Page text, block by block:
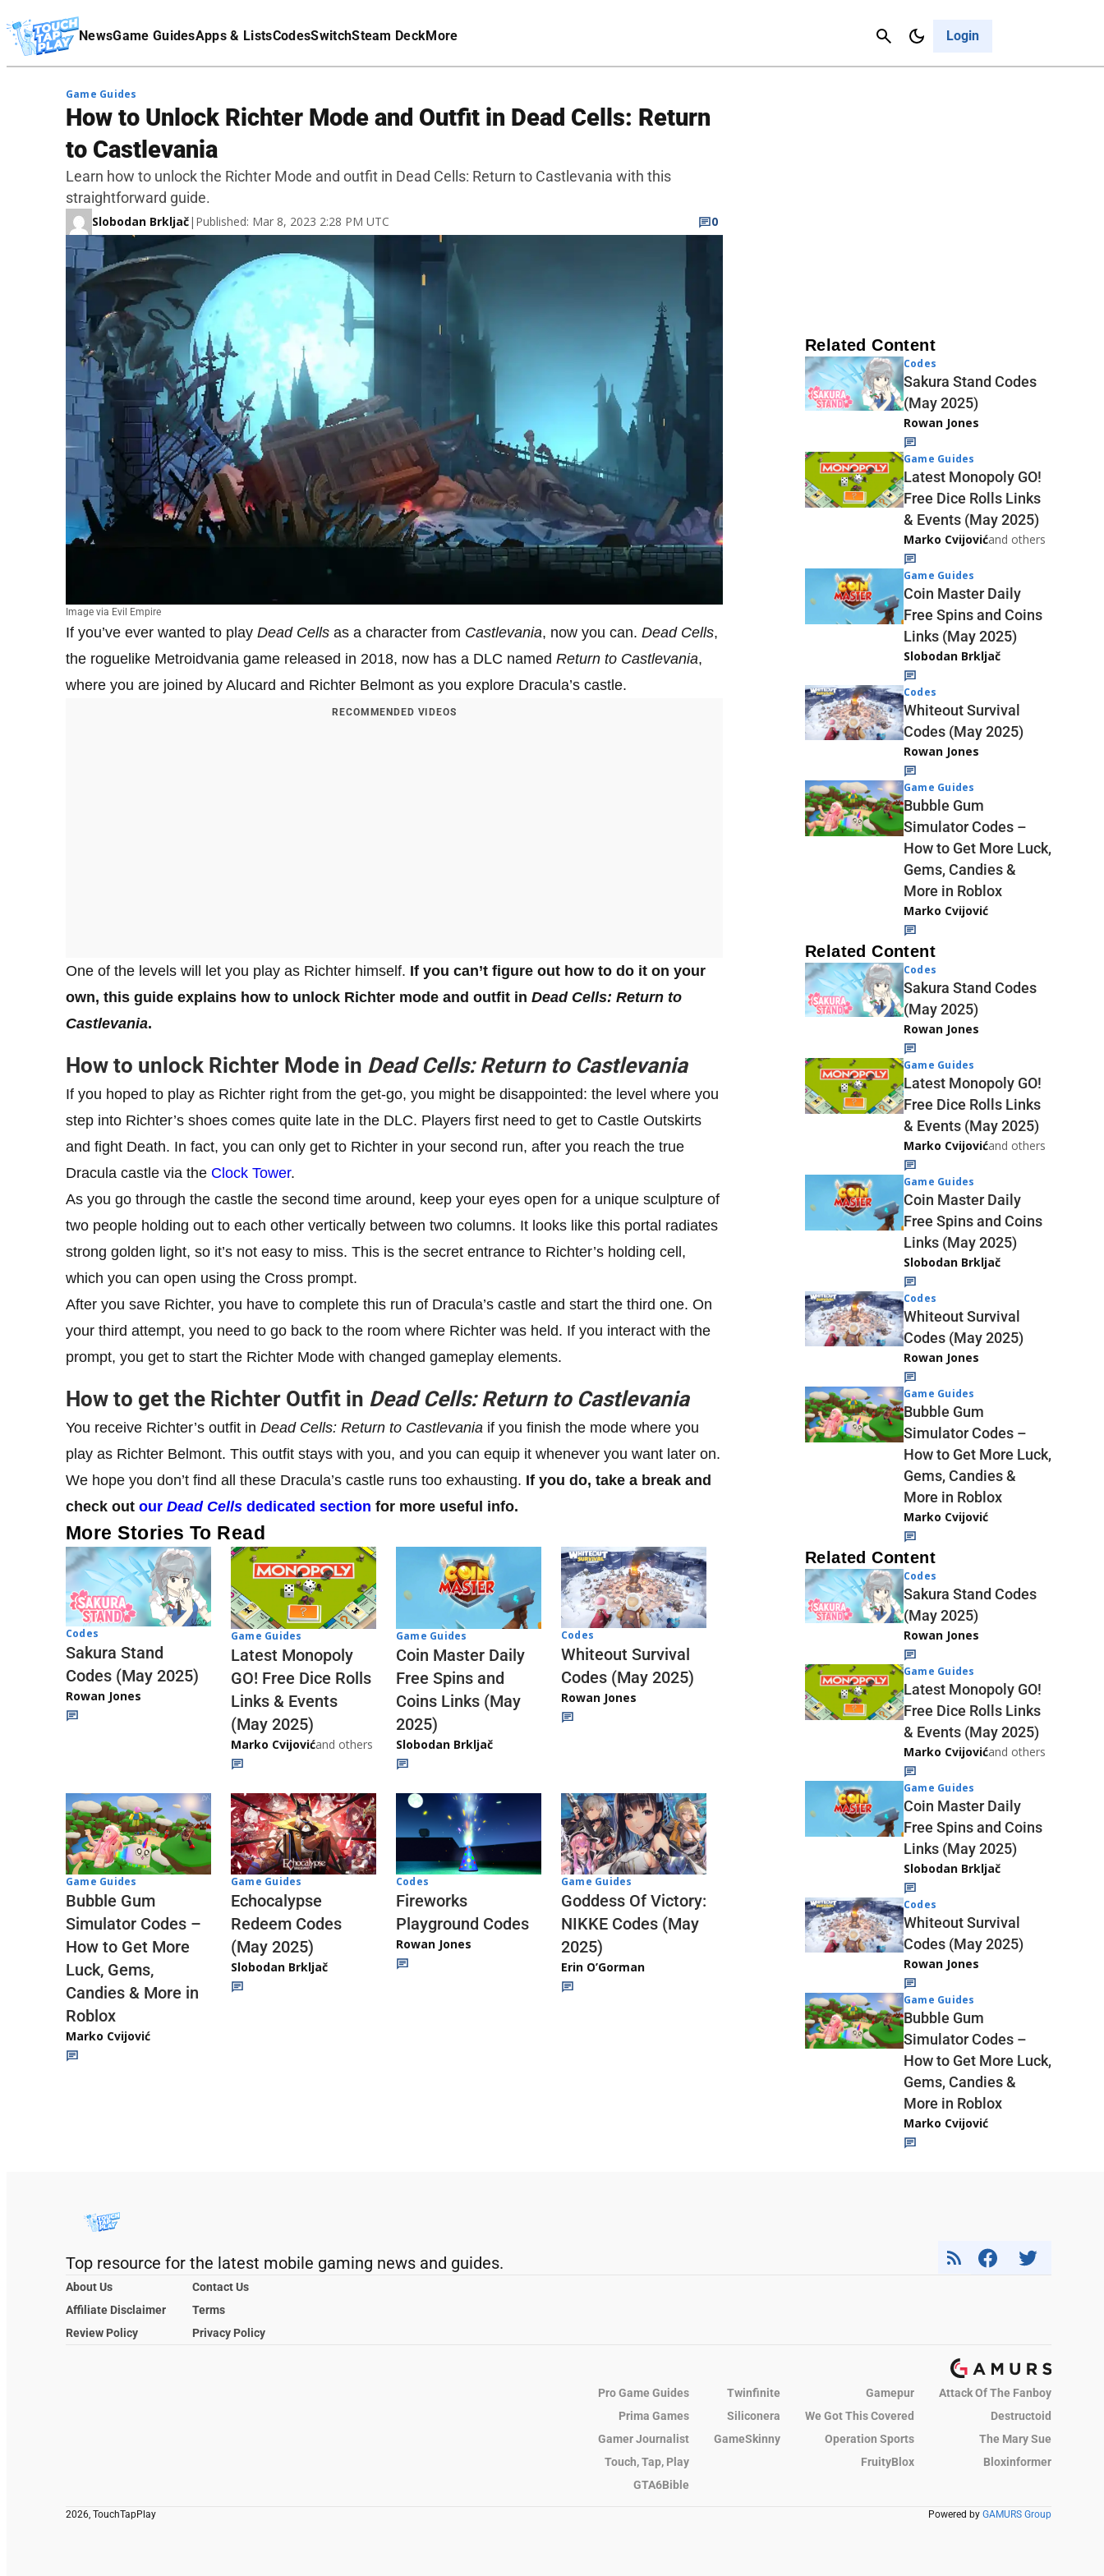
NewsGame GuidesApps & ListsCodesSwitchSteam DeckMore Login
Cancel
Affiliate Disclaimer
Image via Evil Empire
Game Guides
How to Unlock Richter Mode and Outfit in Dead Cells: Return
to Castlevania
Learn how to unlock the Richter Mode and outfit in Dead Cells: Return to Castlevania with this
straightforward guide.
Slobodan Brkljač| Published: Mar 8, 2023 2:28 PM UTC 0
If you’ve ever wanted to play Dead Cells as a character from Castlevania, now you can. Dead Cells,
the roguelike Metroidvania game released in 2018, now has a DLC named Return to Castlevania,
where you are joined by Alucard and Richter Belmont as you explore Dracula’s castle.
RECOMMENDED VIDEOS
One of the levels will let you play as Richter himself. If you can’t figure out how to do it on your
own, this guide explains how to unlock Richter mode and outfit in Dead Cells: Return to
Castlevania.
How to unlock Richter Mode in Dead Cells: Return to Castlevania
If you hoped to play as Richter right from the get-go, you might be disappointed: the level where you
step into Richter’s shoes comes quite late in the DLC. Players first need to get to Castle Outskirts
and fight Death. In fact, you can only get to Richter in your second run, after you reach the true
Dracula castle via the Clock Tower.
As you go through the castle the second time around, keep your eyes open for a unique sculpture of
two people holding out to each other vertically between two columns. It looks like this portal radiates
strong golden light, so it’s not easy to miss. This is the secret entrance to Richter’s holding cell,
which you can open using the Cross prompt.
After you save Richter, you have to complete this run of Dracula’s castle and start the third one. On
your third attempt, you need to go back to the room where Richter was held. If you interact with the
prompt, you get to start the Richter Mode with changed gameplay elements.
How to get the Richter Outfit in Dead Cells: Return to Castlevania
You receive Richter’s outfit in Dead Cells: Return to Castlevania if you finish the mode where you
play as Richter Belmont. This outfit stays with you, and you can equip it whenever you want later on.
We hope you don’t find all these Dracula’s castle runs too exhausting. If you do, take a break and
check out our Dead Cells dedicated section for more useful info.
More Stories To Read
Codes
Sakura Stand
Codes (May 2025)
Rowan Jones
Game Guides
Latest Monopoly
GO! Free Dice Rolls
Links & Events
(May 2025)
Marko Cvijovićand others
Game Guides
Coin Master Daily
Free Spins and
Coins Links (May
2025)
Slobodan Brkljač
Codes
Whiteout Survival
Codes (May 2025)
Rowan Jones
Game Guides
Bubble Gum
Simulator Codes –
How to Get More
Luck, Gems,
Candies & More in
Roblox
Marko Cvijović
Game Guides
Echocalypse
Redeem Codes
(May 2025)
Slobodan Brkljač
Codes
Fireworks
Playground Codes
Rowan Jones
Game Guides
Goddess Of Victory:
NIKKE Codes (May
2025)
Erin O’Gorman
Related Content
Codes
Sakura Stand Codes
(May 2025)
Rowan Jones
Game Guides
Latest Monopoly GO!
Free Dice Rolls Links
& Events (May 2025)
Marko Cvijovićand others
Game Guides
Coin Master Daily
Free Spins and Coins
Links (May 2025)
Slobodan Brkljač
Codes
Whiteout Survival
Codes (May 2025)
Rowan Jones
Game Guides
Bubble Gum
Simulator Codes –
How to Get More Luck,
Gems, Candies &
More in Roblox
Marko Cvijović
Related Content
Codes
Sakura Stand Codes
(May 2025)
Rowan Jones
Game Guides
Latest Monopoly GO!
Free Dice Rolls Links
& Events (May 2025)
Marko Cvijovićand others
Game Guides
Coin Master Daily
Free Spins and Coins
Links (May 2025)
Slobodan Brkljač
Codes
Whiteout Survival
Codes (May 2025)
Rowan Jones
Game Guides
Bubble Gum
Simulator Codes –
How to Get More Luck,
Gems, Candies &
More in Roblox
Marko Cvijović
Related Content
Codes
Sakura Stand Codes
(May 2025)
Rowan Jones
Game Guides
Latest Monopoly GO!
Free Dice Rolls Links
& Events (May 2025)
Marko Cvijovićand others
Game Guides
Coin Master Daily
Free Spins and Coins
Links (May 2025)
Slobodan Brkljač
Codes
Whiteout Survival
Codes (May 2025)
Rowan Jones
Game Guides
Bubble Gum
Simulator Codes –
How to Get More Luck,
Gems, Candies &
More in Roblox
Marko Cvijović
Top resource for the latest mobile gaming news and guides.
About Us
Contact Us
Affiliate Disclaimer
Terms
Review Policy
Privacy Policy
Pro Game Guides Twinfinite Gamepur
Attack Of The Fanboy
Prima Games
Siliconera We Got This Covered
Destructoid
Gamer Journalist
GameSkinny Operation Sports
The Mary Sue
Touch, Tap, Play
FruityBlox
Bloxinformer
GTA6Bible
2026, TouchTapPlay Powered by GAMURS Group